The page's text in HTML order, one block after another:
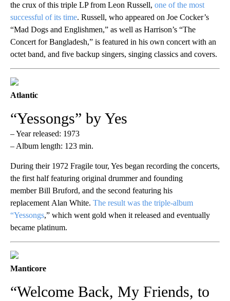
the crux of this triple LP from Leon Russell, one of the most
successful of its time. Russell, who appeared on Joe Cocker’s
“Mad Dogs and Englishmen,” as well as Harrison’s “The
Concert for Bangladesh,” is featured in his own concert with an
octet band, and five backup singers, singing classics and covers.
Atlantic
“Yessongs” by Yes
– Year released: 1973
– Album length: 123 min.
During their 1972 Fragile tour, Yes began recording the concerts,
the first half featuring original drummer and founding
member Bill Bruford, and the second featuring his
replacement Alan White. The result was the triple-album
“Yessongs,” which went gold when it released and eventually
became platinum.
Manticore
“Welcome Back, My Friends, to